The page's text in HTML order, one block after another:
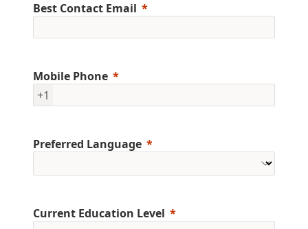
Best Contact Email
Mobile Phone
+1
Preferred Language
Current Education Level